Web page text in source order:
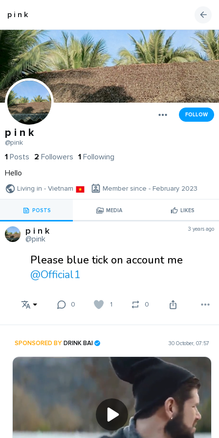
p i n k
FOLLOW
p i n k
@pink
1 Posts 2 Followers 1 Following
Hello
Living in - Vietnam Member since - February 2023
POSTS MEDIA LIKES
p i n k
@pink
3 years ago
Please blue tick on account me
@Official1
0 1 0
SPONSORED BYDRINK BAI 30 October, 07:57